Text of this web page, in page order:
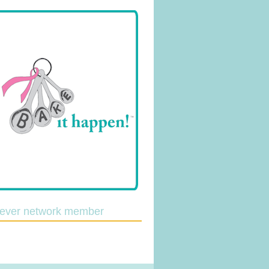
network member